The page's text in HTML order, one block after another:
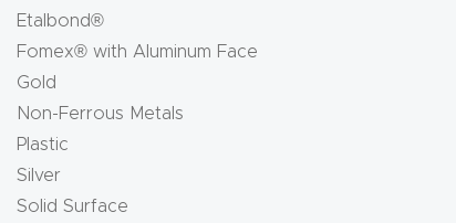
Etalbond®
Fomex® with Aluminum Face
Gold
Non-Ferrous Metals
Plastic
Silver
Solid Surface